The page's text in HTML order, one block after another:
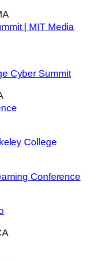
| MIT Media
Cyber Summit
College
Conference